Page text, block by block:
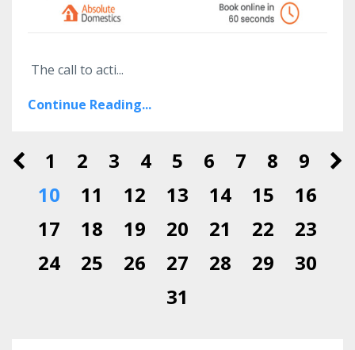
The call to acti...
Continue Reading...
1 2 3 4 5 6 7 8
9
10
11 12 13 14 15
16
17
18 19 20 21 22
23
24
25 26 27 28 29
30
31